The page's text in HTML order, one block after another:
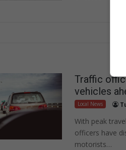
Traffic
vehicles
Local News
With peak
officers have
motorists…